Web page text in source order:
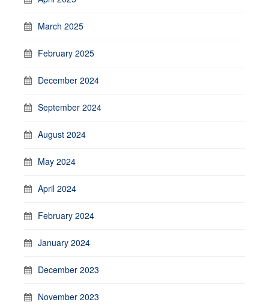
March 2025
February 2025
December 2024
September 2024
August 2024
May 2024
April 2024
February 2024
January 2024
December 2023
November 2023